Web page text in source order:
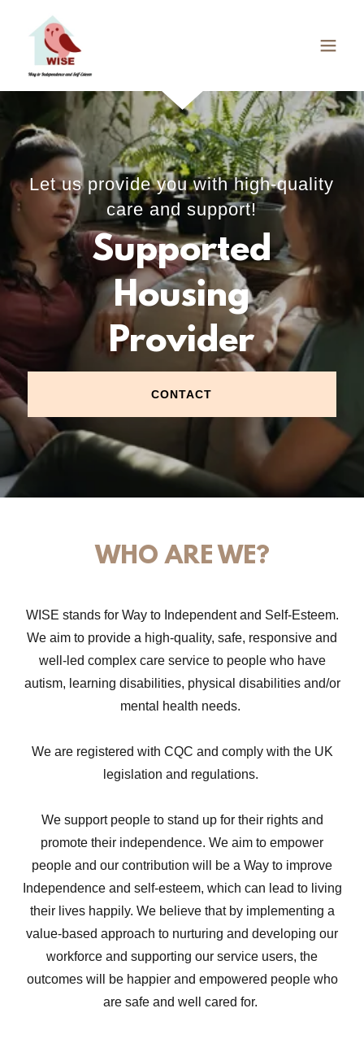
Let us provide you with high-quality
care and support!
Supported
Housing
Provider
CONTACT
WHO ARE WE?
WISE stands for Way to Independent and Self-Esteem.
We aim to provide a high-quality, safe, responsive and
well-led complex care service to people who have
autism, learning disabilities, physical disabilities and/or
mental health needs.
We are registered with CQC and comply with the UK
legislation and regulations.
We support people to stand up for their rights and
promote their independence. We aim to empower
people and our contribution will be a Way to improve
Independence and self-esteem, which can lead to living
their lives happily. We believe that by implementing a
value-based approach to nurturing and developing our
workforce and supporting our service users, the
outcomes will be happier and empowered people who
are safe and well cared for.